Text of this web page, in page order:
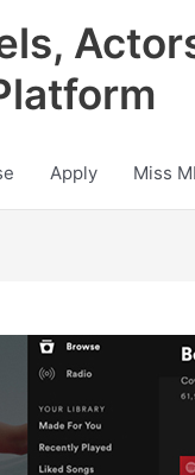
Apply Miss